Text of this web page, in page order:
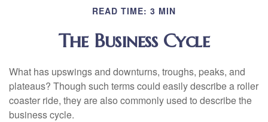
READ TIME: 3 MIN
The Business Cycle
What has upswings and downturns, troughs, peaks, and
plateaus? Though such terms could easily describe a roller
coaster ride, they are also commonly used to describe the
business cycle.